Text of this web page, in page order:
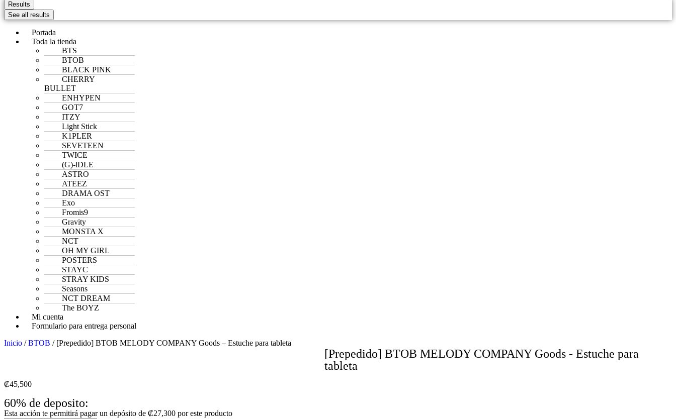
Results
See all results
Portada
Toda la tienda
BTS
BTOB
BLACK PINK
CHERRY
BULLET
ENHYPEN
GOT7
ITZY
Light Stick
K1PLER
SEVETEEN
TWICE
(G)-lDLE
ASTRO
ATEEZ
DRAMA OST
Exo
Fromis9
Gravity
MONSTA X
NCT
OH MY GIRL
POSTERS
STAYC
STRAY KIDS
Seasons
NCT DREAM
The BOYZ
Mi cuenta
Formulario para entrega personal
Inicio /BTOB / [Prepedido] BTOB MELODY COMPANY Goods – Estuche para tableta
[Prepedido] BTOB MELODY COMPANY Goods - Estuche para
tableta
₡45,500
60% de deposito:
Esta acción te permitirá pagar un depósito de ₡27,300 por este producto